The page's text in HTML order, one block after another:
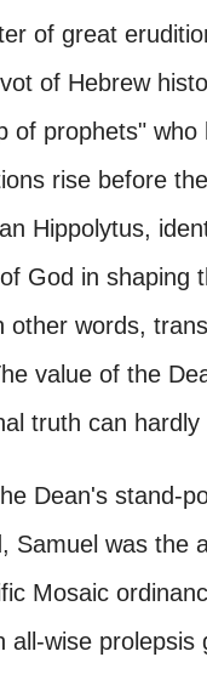
of great
of Hebrew
of prophets"
rise before
Hippolytus,
God in shaping
other words,
value of the
truth can
Dean's stand-
Samuel was the
Mosaic
all-wise